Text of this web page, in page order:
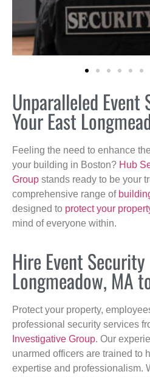
Unparalleled
Your East
Feeling the need to enhance
your building in Boston? Hub
Group stands ready to be your
comprehensive range of
designed to protect your
mind of everyone within.
Hire Event
Longmeadow, MA
Protect your property,
professional security services
Investigative Group. Our
unarmed officers are trained to
expertise and professionalism.